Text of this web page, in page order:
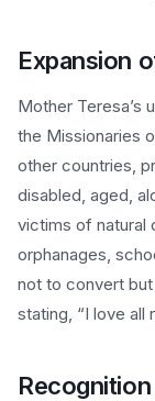
Expansion
Mother Teresa’s
the Missionaries
other countries,
disabled, aged,
victims of natural
orphanages,
not to convert but
stating, “I love all